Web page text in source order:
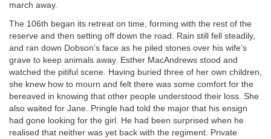
march away.
The 106th began its retreat on time, forming with the rest of the
reserve and then setting off down the road. Rain still fell steadily,
and ran down Dobson’s face as he piled stones over his wife’s
grave to keep animals away. Esther MacAndrews stood and
watched the pitiful scene. Having buried three of her own children,
she knew how to mourn and felt there was some comfort for the
bereaved in knowing that other people understood their loss. She
also waited for Jane. Pringle had told the major that his ensign
had gone looking for the girl. He had been surprised when he
realised that neither was yet back with the regiment. Private